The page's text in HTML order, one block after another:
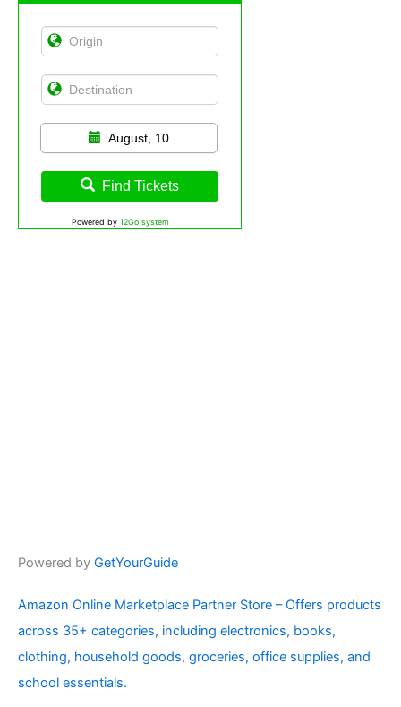
August, 10
Find Tickets
Powered by 12Go system
Powered by GetYourGuide
Amazon Online Marketplace Partner Store – Offers products
across 35+ categories, including electronics, books,
clothing, household goods, groceries, office supplies, and
school essentials.